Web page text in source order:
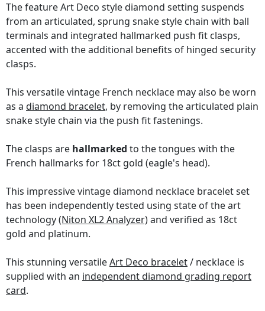
The feature Art Deco style diamond setting suspends
from an articulated, sprung snake style chain with ball
terminals and integrated hallmarked push fit clasps,
accented with the additional benefits of hinged security
clasps.
This versatile vintage French necklace may also be worn
as a diamond bracelet, by removing the articulated plain
snake style chain via the push fit fastenings.
The clasps are hallmarked to the tongues with the
French hallmarks for 18ct gold (eagle's head).
This impressive vintage diamond necklace bracelet set
has been independently tested using state of the art
technology(Niton XL2 Analyzer)and verified as 18ct
gold and platinum.
This stunning versatileArt Deco bracelet/ necklace is
supplied with an independent diamond grading report
card.